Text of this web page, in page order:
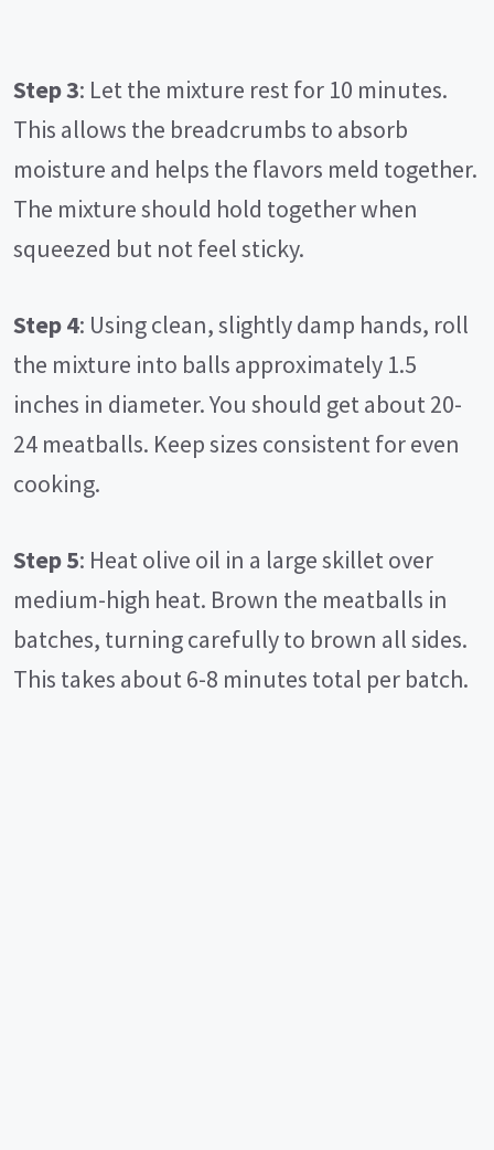
Step 3: Let the mixture rest for 10 minutes.
This allows the breadcrumbs to absorb
moisture and helps the flavors meld together.
The mixture should hold together when
squeezed but not feel sticky.
Step 4: Using clean, slightly damp hands, roll
the mixture into balls approximately 1.5
inches in diameter. You should get about 20-
24 meatballs. Keep sizes consistent for even
cooking.
Step 5: Heat olive oil in a large skillet over
medium-high heat. Brown the meatballs in
batches, turning carefully to brown all sides.
This takes about 6-8 minutes total per batch.